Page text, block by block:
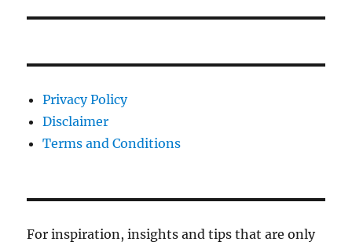
Privacy Policy
Disclaimer
Terms and Conditions
For inspiration, insights and tips that are only